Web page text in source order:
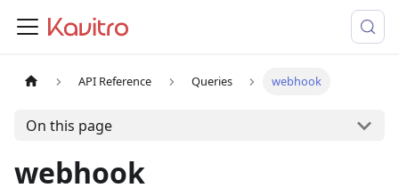
API Reference Queries webhook
On this page
webhook